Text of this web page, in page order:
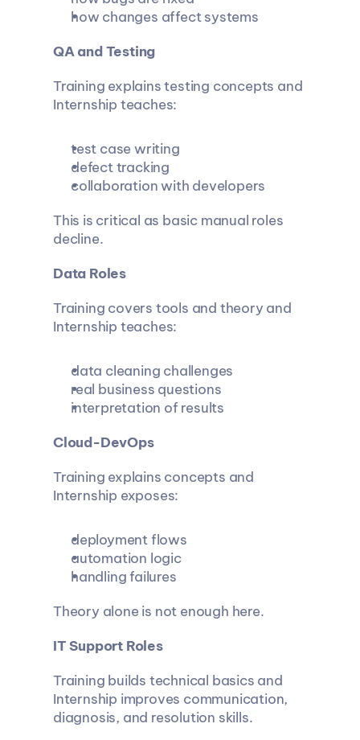
how changes affect systems
QA and Testing
Training explains testing concepts and
Internship teaches:
test case writing
defect tracking
collaboration with developers
This is critical as basic manual roles
decline.
Data Roles
Training covers tools and theory and
Internship teaches:
data cleaning challenges
real business questions
interpretation of results
Cloud-DevOps
Training explains concepts and
Internship exposes:
deployment flows
automation logic
handling failures
Theory alone is not enough here.
IT Support Roles
Training builds technical basics and
Internship improves communication,
diagnosis, and resolution skills.